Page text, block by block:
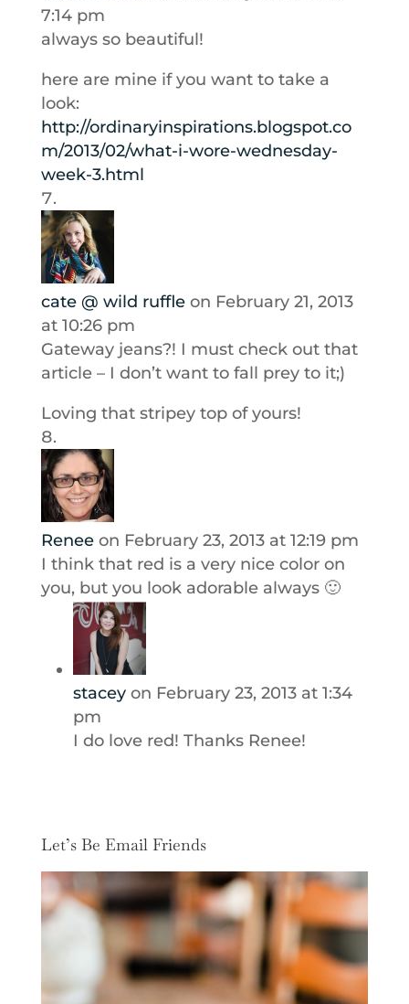
7:14 pm
always so beautiful!
here are mine if you want to take a
look:
http://ordinaryinspirations.blogspot.co
m/2013/02/what-i-wore-wednesday-
week-3.html
cate @ wild ruffle on February 21, 2013
at 10:26 pm
Gateway jeans?! I must check out that
article – I don’t want to fall prey to it;)
Loving that stripey top of yours!
Renee on February 23, 2013 at 12:19 pm
I think that red is a very nice color on
you, but you look adorable always 🙂
stacey on February 23, 2013 at 1:34
pm
I do love red! Thanks Renee!
Let’s Be Email Friends